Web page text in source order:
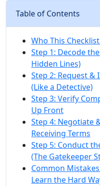
Table of Contents
Who This
Step 1: Decode
Hidden Lines)
Step 2: Request &
(Like a Detective)
Step 3: Verify
Up Front
Step 4: Negotiate
Receiving Terms
Step 5: Conduct
(The Gatekeeper
Common
Learn the Hard